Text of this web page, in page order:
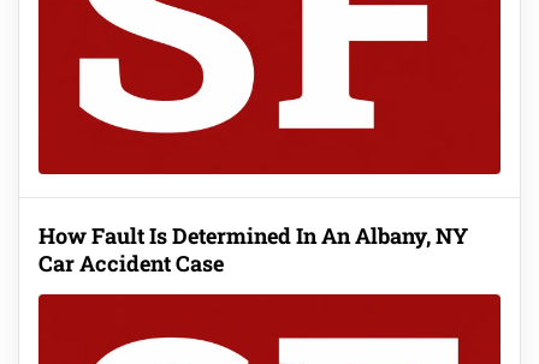
How Fault Is Determined In An Albany, NY
Car Accident Case